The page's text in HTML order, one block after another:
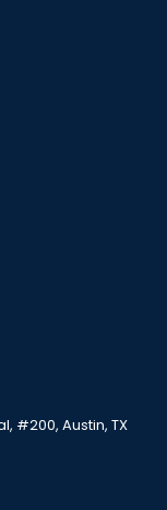
#200, Austin, TX